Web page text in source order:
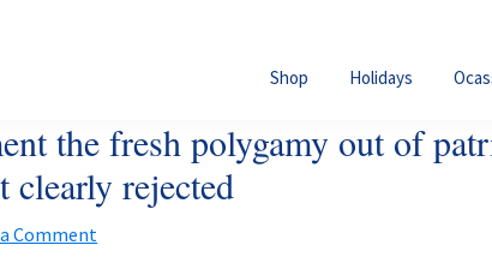
Shop Holidays
the fresh polygamy out of
clearly rejected
Comment